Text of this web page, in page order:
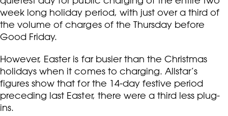
week long holiday period, with just over a third of
the volume of charges of the Thursday before
Good Friday.
However, Easter is far busier than the Christmas
holidays when it comes to charging. Allstar’s
figures show that for the 14-day festive period
preceding last Easter, there were a third less plug-
ins.